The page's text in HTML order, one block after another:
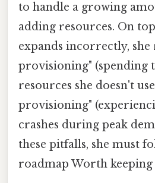
to handle a growing
adding resources. On
expands incorrectly, she
provisioning" (spending
resources she doesn't
provisioning"
crashes during peak
these pitfalls, she must
roadmap Worth